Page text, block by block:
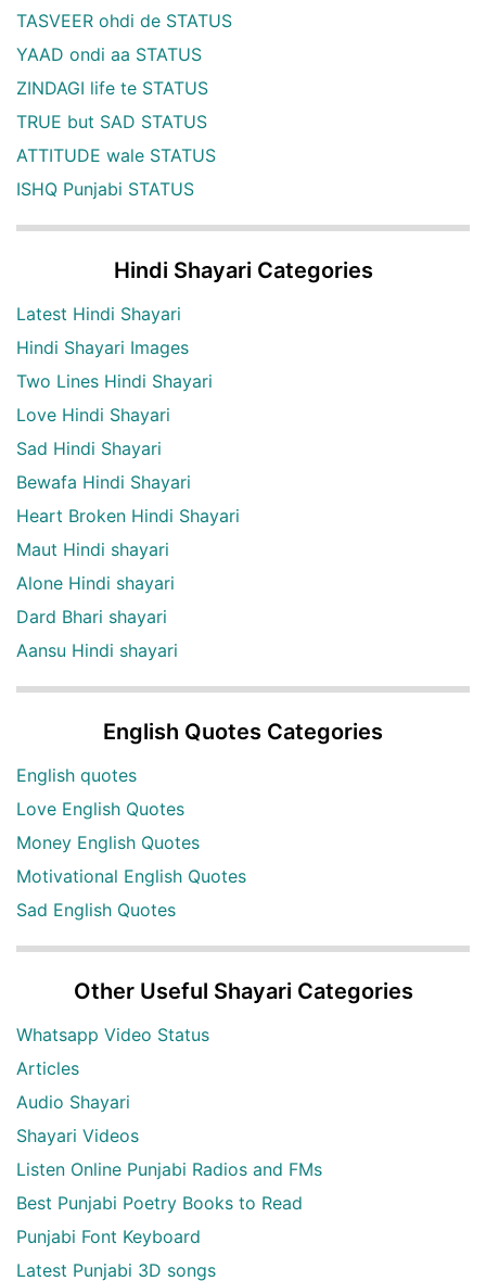
TASVEER ohdi de STATUS
YAAD ondi aa STATUS
ZINDAGI life te STATUS
TRUE but SAD STATUS
ATTITUDE wale STATUS
ISHQ Punjabi STATUS
Hindi Shayari Categories
Latest Hindi Shayari
Hindi Shayari Images
Two Lines Hindi Shayari
Love Hindi Shayari
Sad Hindi Shayari
Bewafa Hindi Shayari
Heart Broken Hindi Shayari
Maut Hindi shayari
Alone Hindi shayari
Dard Bhari shayari
Aansu Hindi shayari
English Quotes Categories
English quotes
Love English Quotes
Money English Quotes
Motivational English Quotes
Sad English Quotes
Other Useful Shayari Categories
Whatsapp Video Status
Articles
Audio Shayari
Shayari Videos
Listen Online Punjabi Radios and FMs
Best Punjabi Poetry Books to Read
Punjabi Font Keyboard
Latest Punjabi 3D songs